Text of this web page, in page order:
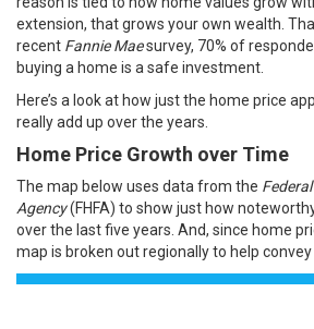
extension, that grows your own wealth.
recent Fannie Maesurvey, 70% of
buying a home is a safe investment
Here’s a look at how just the home price
really add up over the years.
Home Price Growth over Time
The map below uses data from the
Agency(FHFA) to show just how
over the last five years. And, since home
map is broken out regionally to help